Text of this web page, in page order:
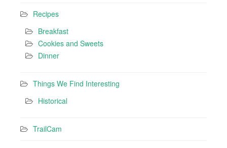
Recipes
Breakfast
Cookies and Sweets
Dinner
Things We Find Interesting
Historical
TrailCam